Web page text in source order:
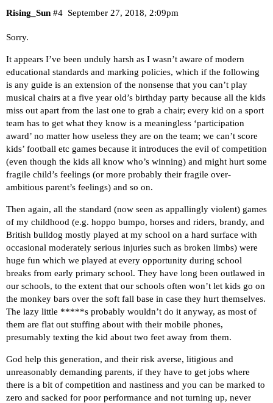
Rising_Sun September 27, 2018, 2:09pm
#4
Sorry.
It appears I’ve been unduly harsh as I wasn’t aware of modern
educational standards and marking policies, which if the following
is any guide is an extension of the nonsense that you can’t play
musical chairs at a five year old’s birthday party because all the kids
miss out apart from the last one to grab a chair; every kid on a sport
team has to get what they know is a meaningless ‘participation
award’ no matter how useless they are on the team; we can’t score
kids’ football etc games because it introduces the evil of competition
(even though the kids all know who’s winning) and might hurt some
fragile child’s feelings (or more probably their fragile over-
ambitious parent’s feelings) and so on.
Then again, all the standard (now seen as appallingly violent) games
of my childhood (e.g. hoppo bumpo, horses and riders, brandy, and
British bulldog mostly played at my school on a hard surface with
occasional moderately serious injuries such as broken limbs) were
huge fun which we played at every opportunity during school
breaks from early primary school. They have long been outlawed in
our schools, to the extent that our schools often won’t let kids go on
the monkey bars over the soft fall base in case they hurt themselves.
The lazy little *****s probably wouldn’t do it anyway, as most of
them are flat out stuffing about with their mobile phones,
presumably texting the kid about two feet away from them.
God help this generation, and their risk averse, litigious and
unreasonably demanding parents, if they have to get jobs where
there is a bit of competition and nastiness and you can be marked to
zero and sacked for poor performance and not turning up, never